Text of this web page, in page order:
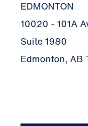
EDMONTON
10020 - 101A
Suite 1980
Edmonton, AB